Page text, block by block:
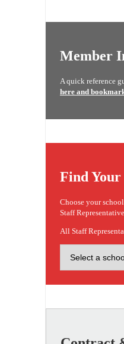
Member
A quick reference
here and
Find Your
Choose your
Staff
All Staff